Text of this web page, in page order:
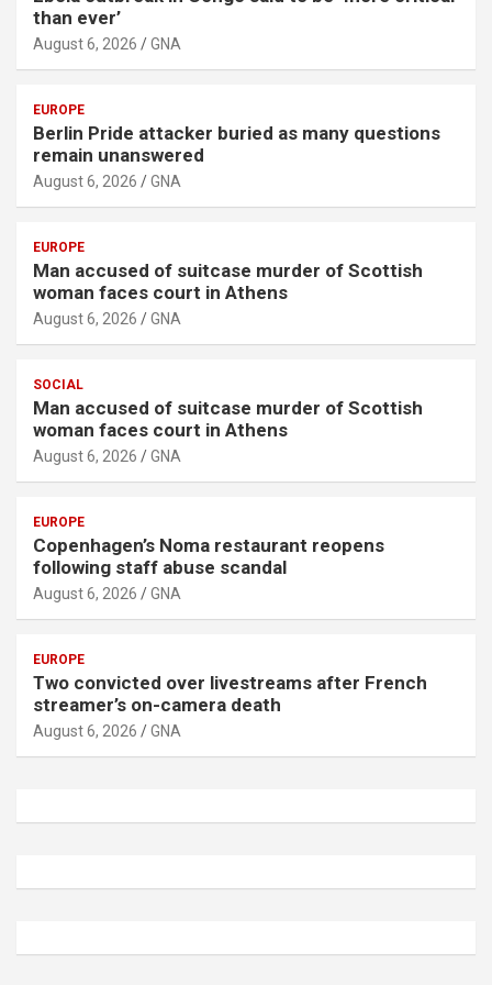
than ever’
August 6, 2026 GNA
EUROPE
Berlin Pride attacker buried as many questions
remain unanswered
August 6, 2026 GNA
EUROPE
Man accused of suitcase murder of Scottish
woman faces court in Athens
August 6, 2026 GNA
SOCIAL
Man accused of suitcase murder of Scottish
woman faces court in Athens
August 6, 2026 GNA
EUROPE
Copenhagen’s Noma restaurant reopens
following staff abuse scandal
August 6, 2026 GNA
EUROPE
Two convicted over livestreams after French
streamer’s on-camera death
August 6, 2026 GNA